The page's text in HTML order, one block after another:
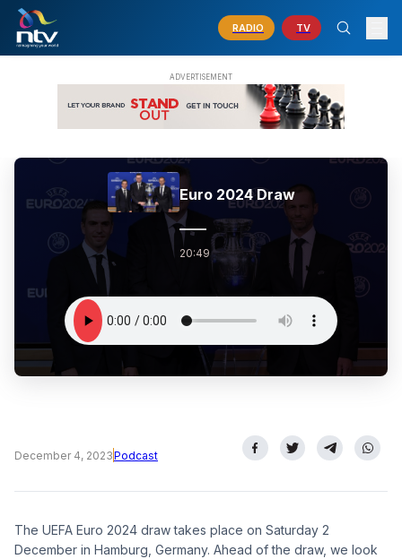
RADIO TV
Euro 2024 Draw
20:49
December 4, 2023Podcast
The UEFA Euro 2024 draw takes place on Saturday 2
December in Hamburg, Germany. Ahead of the draw, we look